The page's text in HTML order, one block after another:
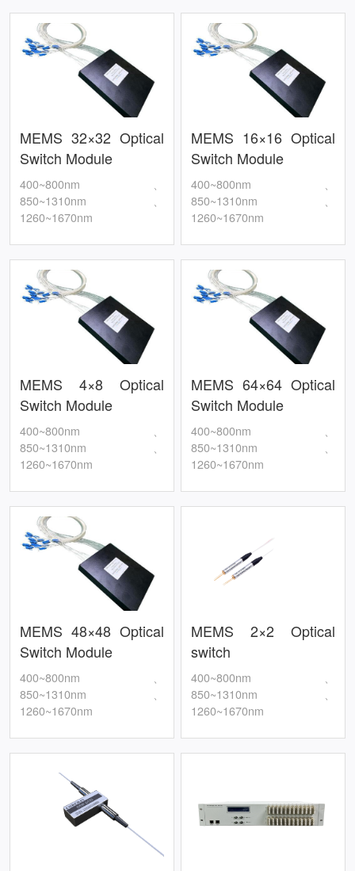
MEMS 32×32 Optical
Switch Module
400~800nm、
850~1310nm、
1260~1670nm
MEMS 16×16 Optical
Switch Module
400~800nm、
850~1310nm、
1260~1670nm
MEMS 4×8 Optical
Switch Module
400~800nm、
850~1310nm、
1260~1670nm
MEMS 64×64 Optical
Switch Module
400~800nm、
850~1310nm、
1260~1670nm
MEMS 48×48 Optical
Switch Module
400~800nm、
850~1310nm、
1260~1670nm
MEMS 2×2 Optical
switch
400~800nm、
850~1310nm、
1260~1670nm